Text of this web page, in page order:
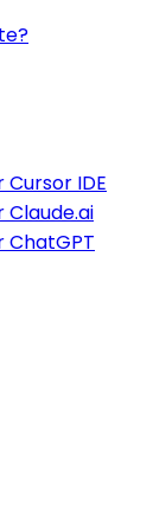
IDE
Claude.ai
ChatGPT